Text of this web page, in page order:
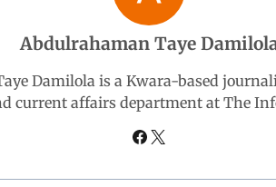
Abdulrahaman Taye
Damilola is a Kwara-based
current affairs department at The